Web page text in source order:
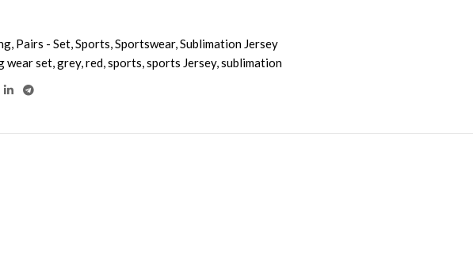
, Pairs - Set,Sports,Sportswear,Sublimation Jersey
wear set,grey,red,sports,sports Jersey,sublimation